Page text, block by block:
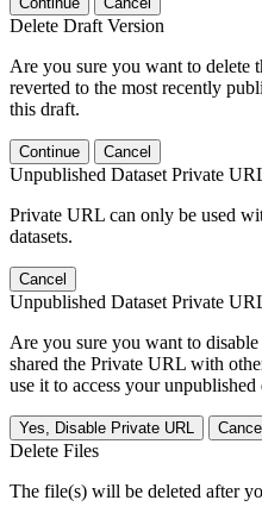
Delete Draft Version
Are you sure you want to delete
reverted to the most recently
this draft.
Continue Cancel
Unpublished Dataset Private
Private URL can only be used
datasets.
Cancel
Unpublished Dataset Private
Are you sure you want to
shared the Private URL with
use it to access your unpublished
Yes, Disable Private URL
Delete Files
The file(s) will be deleted after